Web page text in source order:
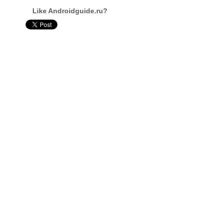
Like Androidguide.ru?